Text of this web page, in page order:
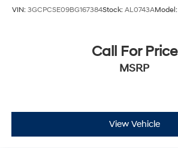
VIN: 3GCPCSE09BG167384Stock: AL0743AModel:
Call For Price
MSRP
View Vehicle